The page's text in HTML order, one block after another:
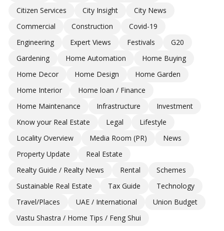
Citizen Services
City Insight
City News
Commercial
Construction
Covid-19
Engineering
Expert Views Festivals
G20
Gardening
Home Automation
Home Buying
Home Decor
Home Design
Home Garden
Home Interior
Home loan / Finance
Home Maintenance
Infrastructure
Investment
Know your Real Estate
Legal
Lifestyle
Locality Overview
Media Room (PR)
News
Property Update
Real Estate
Realty Guide / Realty News
Rental
Schemes
Sustainable Real Estate
Tax Guide
Technology
Travel/Places
UAE / International
Union Budget
Vastu Shastra / Home Tips / Feng Shui